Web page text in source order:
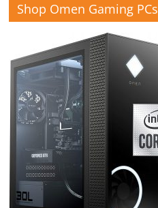
Shop Omen Gaming PCs